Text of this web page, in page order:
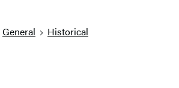
General Historical